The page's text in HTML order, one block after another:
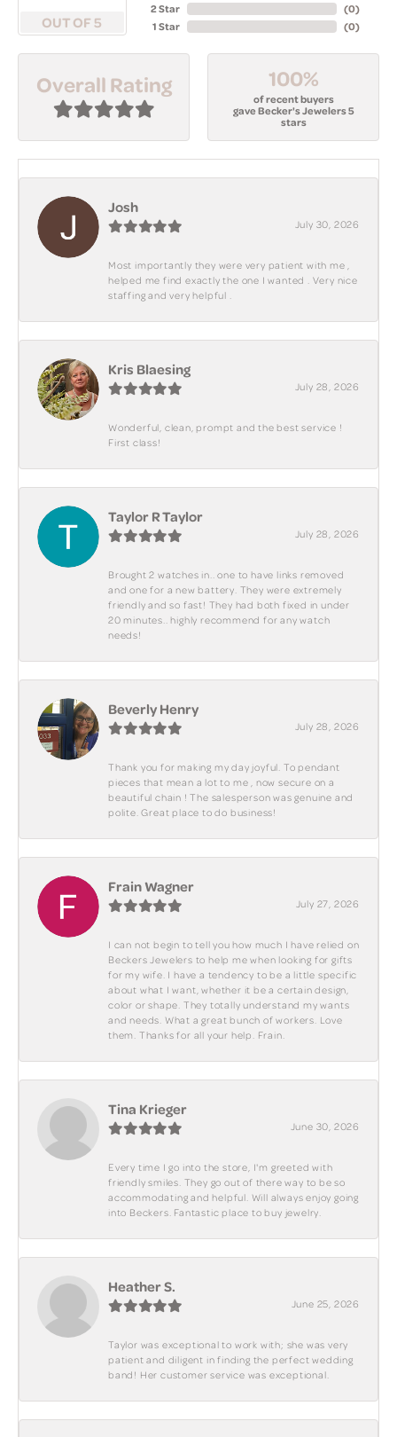
OUT OF 5
2 Star
1 Star
(0)
(0)
Overall Rating 100%
of recent buyers
gave Becker's Jewelers 5
stars
Josh
July 30, 2026
Most importantly they were very patient with me ,
helped me find exactly the one I wanted . Very nice
staffing and very helpful .
Kris Blaesing
July 28, 2026
Wonderful, clean, prompt and the best service !
First class!
Taylor R Taylor
July 28, 2026
Brought 2 watches in.. one to have links removed
and one for a new battery. They were extremely
friendly and so fast! They had both fixed in under
20 minutes.. highly recommend for any watch
needs!
Beverly Henry
July 28, 2026
Thank you for making my day joyful. To pendant
pieces that mean a lot to me , now secure on a
beautiful chain ! The salesperson was genuine and
polite. Great place to do business!
Frain Wagner
July 27, 2026
I can not begin to tell you how much I have relied on
Beckers Jewelers to help me when looking for gifts
for my wife. I have a tendency to be a little specific
about what I want, whether it be a certain design,
color or shape. They totally understand my wants
and needs. What a great bunch of workers. Love
them. Thanks for all your help. Frain.
Tina Krieger
June 30, 2026
Every time I go into the store, I'm greeted with
friendly smiles. They go out of there way to be so
accommodating and helpful. Will always enjoy going
into Beckers. Fantastic place to buy jewelry.
Heather S.
June 25, 2026
Taylor was exceptional to work with; she was very
patient and diligent in finding the perfect wedding
band! Her customer service was exceptional.